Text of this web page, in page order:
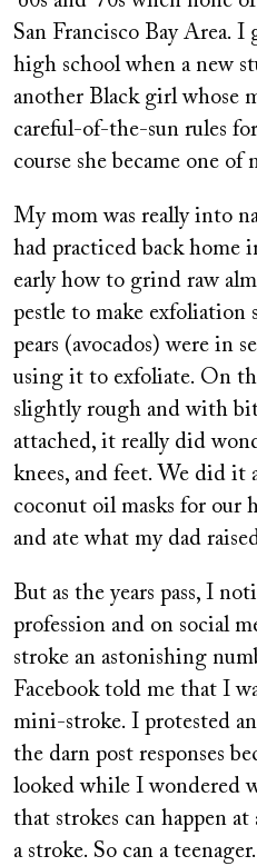
San Francisco Bay Area.
high school when a new
another Black girl whose
careful-of-the-sun rules
course she became one of
My mom was really into
had practiced back home
early how to grind raw
pestle to make exfoliation
pears (avocados) were in
using it to exfoliate. On
slightly rough and with
attached, it really did
knees, and feet. We did
coconut oil masks for our
and ate what my dad
But as the years pass, I
profession and on social
stroke an astonishing
Facebook told me that I
mini-stroke. I protested
the darn post responses
looked while I wondered
that strokes can happen at
a stroke. So can a